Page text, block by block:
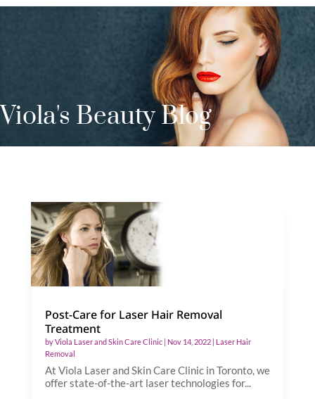
Viola's Beauty Blog
Post-Care for Laser Hair Removal
Treatment
byViola Laser and Skin Care Clinic| Nov 14, 2022| Laser Hair
Removal
At Viola Laser and Skin Care Clinic in Toronto, we
offer state-of-the-art laser technologies for...